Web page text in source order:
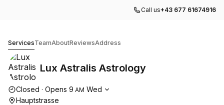
Call us+43 677 61674916
ServicesTeamAboutReviewsAddress
Lux Astralis Astrology
Opening hours
Closed · Opens 9 AM Wed
Hauptstrasse